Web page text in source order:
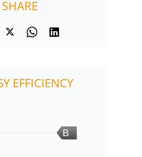
SHARE
EFFICIENCY
B